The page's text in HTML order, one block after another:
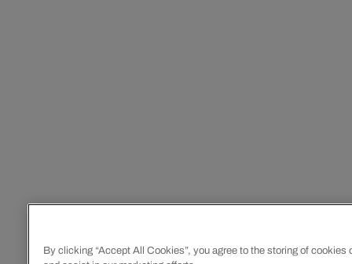
By clicking “Accept All Cookies”, you agree to the storing of